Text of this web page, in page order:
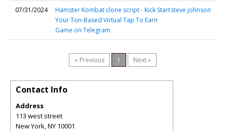
07/31/2024
Hamster Kombat clone script - Kick Start
Your Ton-Based Virtual Tap To Earn
Game on Telegram
steve johnson
« Previous 1 Next »
Contact Info
Address
113 west street
New York,NY 10001